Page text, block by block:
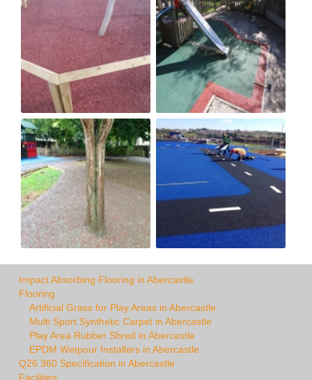
Impact Absorbing Flooring in Abercastle
Flooring
Artificial Grass for Play Areas in Abercastle
Multi Sport Synthetic Carpet in Abercastle
Play Area Rubber Shred in Abercastle
EPDM Wetpour Installers in Abercastle
Q26 360 Specification in Abercastle
Facilities